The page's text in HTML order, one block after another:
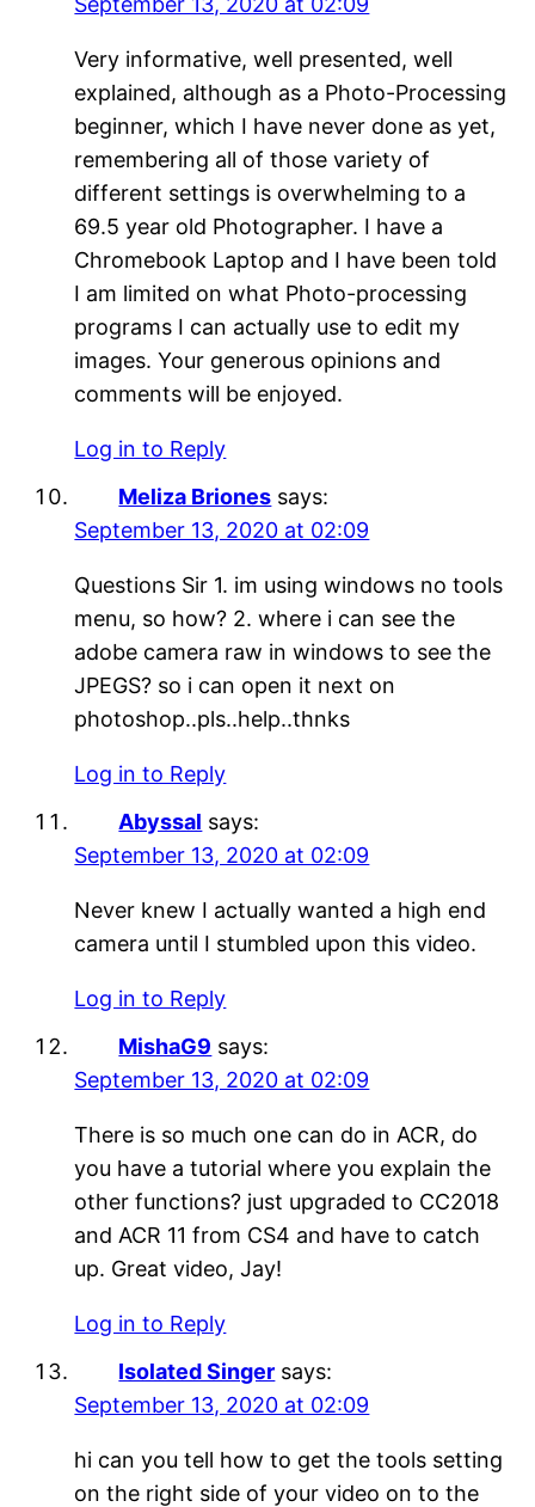
Very informative, well presented, well
explained, although as a Photo-Processing
beginner, which I have never done as yet,
remembering all of those variety of
different settings is overwhelming to a
69.5 year old Photographer. I have a
Chromebook Laptop and I have been told
I am limited on what Photo-processing
programs I can actually use to edit my
images. Your generous opinions and
comments will be enjoyed.
Log in to Reply
Meliza Briones says:
September 13, 2020 at 02:09
Questions Sir 1. im using windows no tools
menu, so how? 2. where i can see the
adobe camera raw in windows to see the
JPEGS? so i can open it next on
photoshop..pls..help..thnks
Log in to Reply
Abyssal says:
September 13, 2020 at 02:09
Never knew I actually wanted a high end
camera until I stumbled upon this video.
Log in to Reply
MishaG9 says:
September 13, 2020 at 02:09
There is so much one can do in ACR, do
you have a tutorial where you explain the
other functions? just upgraded to CC2018
and ACR 11 from CS4 and have to catch
up. Great video, Jay!
Log in to Reply
Isolated Singer says:
September 13, 2020 at 02:09
hi can you tell how to get the tools setting
on the right side of your video on to the